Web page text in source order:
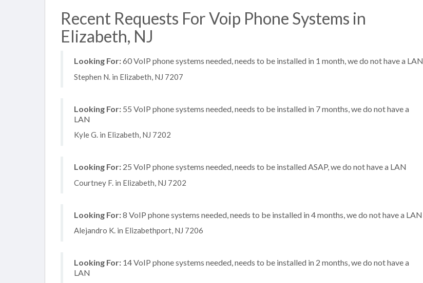
Recent Requests For Voip Phone Systems in
Elizabeth, NJ
Looking For:60 VoIP phone systems needed, needs to be installed in 1 month, we do not have a LAN
Stephen N. in Elizabeth, NJ 7207
Looking For: 55 VoIP phone systems needed, needs to be installed in 7 months, we do not have a
LAN
Kyle G. in Elizabeth, NJ 7202
Looking For: 25 VoIP phone systems needed, needs to be installed ASAP, we do not have a LAN
Courtney F. in Elizabeth, NJ 7202
Looking For:8 VoIP phone systems needed, needs to be installed in 4 months, we do not have a LAN
Alejandro K. in Elizabethport, NJ 7206
Looking For: 14 VoIP phone systems needed, needs to be installed in 2 months, we do not have a
LAN